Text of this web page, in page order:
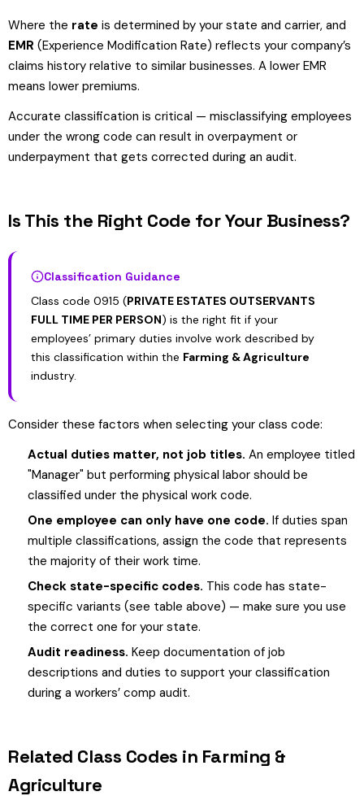
Where the rate is determined by your state and carrier, and
EMR (Experience Modification Rate) reflects your company’s
claims history relative to similar businesses. A lower EMR
means lower premiums.
Accurate classification is critical — misclassifying employees
under the wrong code can result in overpayment or
underpayment that gets corrected during an audit.
Is This the Right Code for Your Business?
Classification Guidance
Class code 0915 (PRIVATE ESTATES OUTSERVANTS
FULL TIME PER PERSON) is the right fit if your
employees’ primary duties involve work described by
this classification within the Farming & Agriculture
industry.
Consider these factors when selecting your class code:
Actual duties matter, not job titles. An employee titled
"Manager" but performing physical labor should be
classified under the physical work code.
One employee can only have one code. If duties span
multiple classifications, assign the code that represents
the majority of their work time.
Check state-specific codes. This code has state-
specific variants (see table above) — make sure you use
the correct one for your state.
Audit readiness. Keep documentation of job
descriptions and duties to support your classification
during a workers’ comp audit.
Related Class Codes in Farming &
Agriculture